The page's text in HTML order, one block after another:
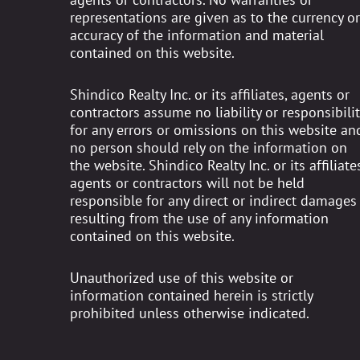
representations are given as to the currency or
accuracy of the information and material
contained on this website.
Shindico Realty Inc. or its affiliates, agents or
contractors assume no liability or
for any errors or omissions on this website
no person should rely on the information on
the website. Shindico Realty Inc. or its
agents or contractors will not be held
responsible for any direct or indirect damages
resulting from the use of any information
contained on this website.
Unauthorized use of this website or
information contained herein is strictly
prohibited unless otherwise indicated.